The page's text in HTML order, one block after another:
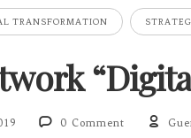
TRANSFORMATION
0 Comment